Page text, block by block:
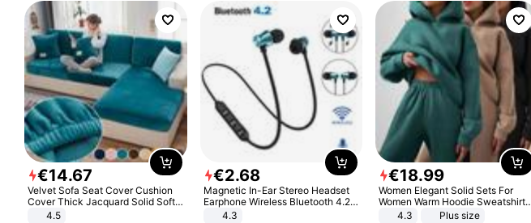
€14.67
Velvet Sofa Seat Cover Cushion
Cover Thick Jacquard Solid Soft
Stretch Sofa Slipcovers Funiture
4.5
€2.68
Magnetic In-Ear Stereo Headset
Earphone Wireless Bluetooth 4.2
Headphone Gift
4.3
€18.99
Women Elegant Solid Sets For
Women Warm Hoodie Sweatshirts
And Long Pant Fashion Two Piece
4.3 Plus size